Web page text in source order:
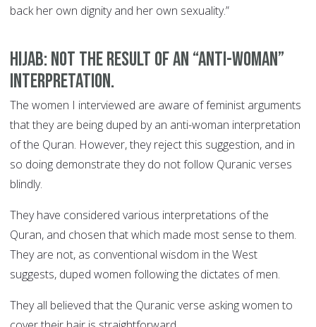
back her own dignity and her own sexuality.”
Hijab: Not the result of an “anti-woman”
interpretation.
The women I interviewed are aware of feminist arguments
that they are being duped by an anti-woman interpretation
of the Quran. However, they reject this suggestion, and in
so doing demonstrate they do not follow Quranic verses
blindly.
They have considered various interpretations of the
Quran, and chosen that which made most sense to them.
They are not, as conventional wisdom in the West
suggests, duped women following the dictates of men.
They all believed that the Quranic verse asking women to